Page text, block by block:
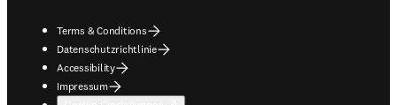
Terms & Conditions
Datenschutzrichtlinie
Accessibility
Impressum